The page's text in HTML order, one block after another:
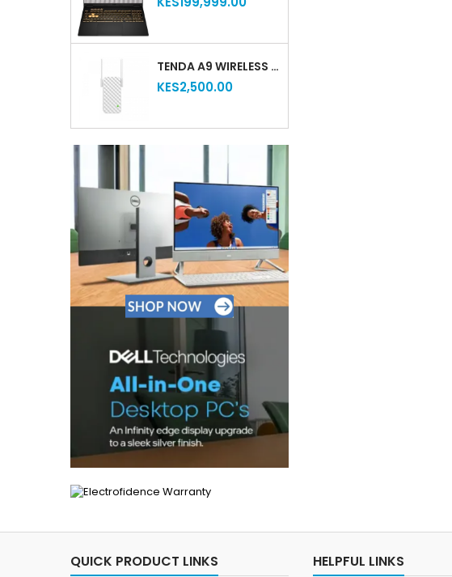
TENDA A9 WIRELESS N300 WIFI RANGE EXTENDER
KES2,500.00
QUICK PRODUCT LINKS HELPFUL LINKS